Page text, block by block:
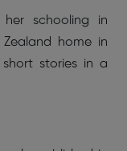
schooling in
home in
stories in a